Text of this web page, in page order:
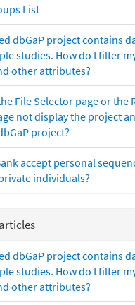
List
dbGaP project contains
studies. How do I filter
other attributes?
File Selector page or the
not display the project
project?
accept personal
individuals?
dbGaP project contains
studies. How do I filter
other attributes?